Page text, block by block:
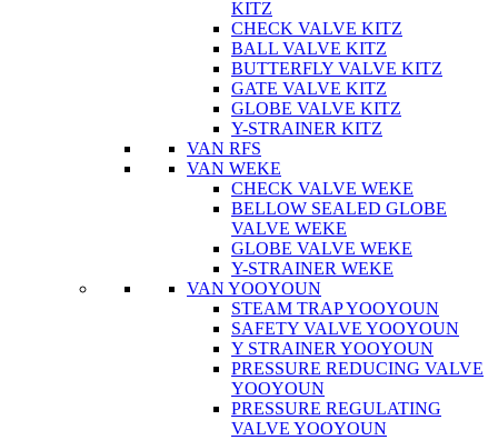
KITZ
CHECK VALVE KITZ
BALL VALVE KITZ
BUTTERFLY VALVE KITZ
GATE VALVE KITZ
GLOBE VALVE KITZ
Y-STRAINER KITZ
VAN RFS
VAN WEKE
CHECK VALVE WEKE
BELLOW SEALED GLOBE
VALVE WEKE
GLOBE VALVE WEKE
Y-STRAINER WEKE
VAN YOOYOUN
STEAM TRAP YOOYOUN
SAFETY VALVE YOOYOUN
Y STRAINER YOOYOUN
PRESSURE REDUCING VALVE
YOOYOUN
PRESSURE REGULATING
VALVE YOOYOUN